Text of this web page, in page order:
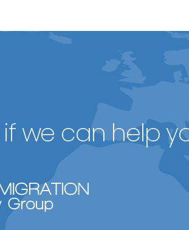
we can help